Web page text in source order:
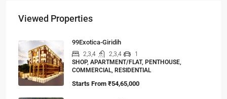
Viewed Properties
99Exotica-Giridih
2,3,4 2,3,4
1
SHOP, APARTMENT/FLAT, PENTHOUSE,
COMMERCIAL, RESIDENTIAL
Starts From ₹54,65,000